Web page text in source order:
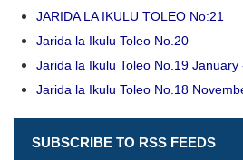
JARIDA LA IKULU TOLEO No:21
Jarida la Ikulu Toleo No.20
Jarida la Ikulu Toleo No.19
Jarida la Ikulu Toleo No.18
Leave
SUBSCRIBE TO RSS FEEDS